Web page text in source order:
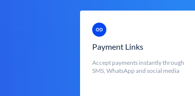
Payment Links
Accept payments instantly through
SMS, WhatsApp and social media